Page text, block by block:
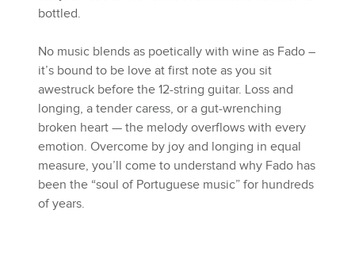
bottled.
No music blends as poetically with wine as Fado –
it’s bound to be love at first note as you sit
awestruck before the 12-string guitar. Loss and
longing, a tender caress, or a gut-wrenching
broken heart — the melody overflows with every
emotion. Overcome by joy and longing in equal
measure, you’ll come to understand why Fado has
been the “soul of Portuguese music” for hundreds
of years.